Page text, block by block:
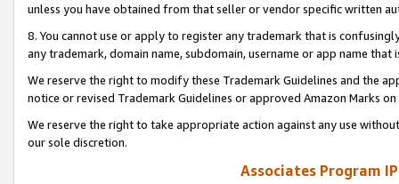
unless you have obtained from that seller or vendor specific written
8. You cannot use or apply to register any trademark that is
any trademark, domain name, subdomain, username or app name
We reserve the right to modify these Trademark Guidelines and the
notice or revised Trademark Guidelines or approved Amazon Marks
We reserve the right to take appropriate action against any use
our sole discretion.
Associates Program